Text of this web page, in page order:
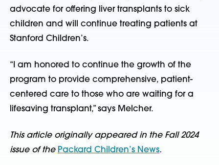
advocate for offering liver transplants to sick
children and will continue treating patients at
Stanford Children’s.
“I am honored to continue the growth of the
program to provide comprehensive, patient-
centered care to those who are waiting for a
lifesaving transplant,” says Melcher.
This article originally appeared in the Fall 2024
issue of the Packard Children’s News.